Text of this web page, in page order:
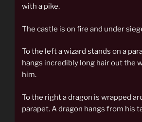
with a pike.
The castle is on fire and under
To the left a wizard stands on a
hangs incredibly long hair out the
him.
To the right a dragon is wrapped
parapet. A dragon hangs from his